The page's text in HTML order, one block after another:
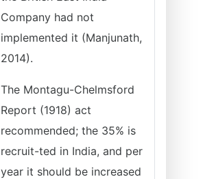
Company had not
implemented it (Manjunath,
2014).
The Montagu-Chelmsford
Report (1918) act
recommended; the 35% is
recruit-ted in India, and per
year it should be increased